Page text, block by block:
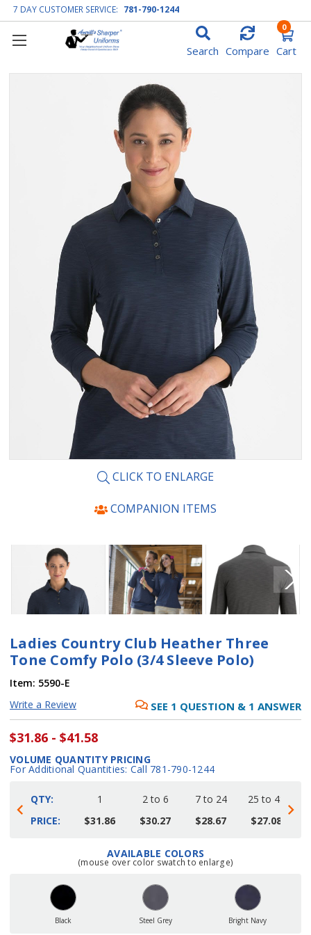
7 DAY CUSTOMER SERVICE: 781-790-1244
Search Compare Cart
0
CLICK TO ENLARGE
COMPANION ITEMS
Ladies Country Club Heather Three
Tone Comfy Polo (3/4 Sleeve Polo)
Item: 5590-E
Write a Review
SEE 1 QUESTION & 1 ANSWER
$31.86 - $41.58
VOLUME QUANTITY PRICING
For Additional Quantities: Call 781-790-1244
QTY:
PRICE:
1
$31.86
2 to 6
$30.27
7 to 24
$28.67
25 to 48
$27.08
AVAILABLE COLORS
(mouse over color swatch to enlarge)
Black Steel Grey Bright Navy